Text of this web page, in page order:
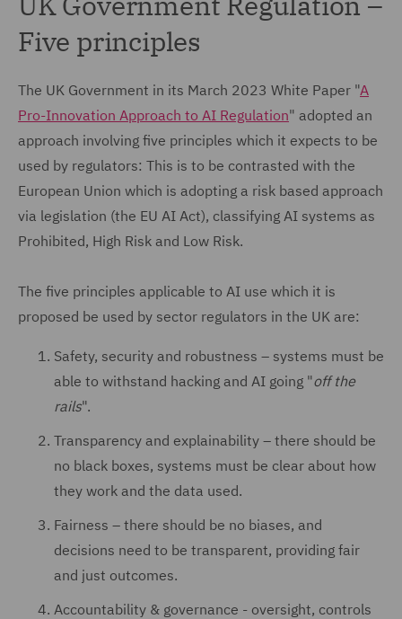
Five principles
The UK Government in its March 2023 White Paper "A
Pro-Innovation Approach to AI Regulation" adopted an
approach involving five principles which it expects to be
used by regulators: This is to be contrasted with the
European Union which is adopting a risk based approach
via legislation (the EU AI Act), classifying AI systems as
Prohibited, High Risk and Low Risk.
The five principles applicable to AI use which it is
proposed be used by sector regulators in the UK are:
Safety, security and robustness – systems must be
able to withstand hacking and AI going "off the
rails".
Transparency and explainability – there should be
no black boxes, systems must be clear about how
they work and the data used.
Fairness – there should be no biases, and
decisions need to be transparent, providing fair
and just outcomes.
Accountability & governance - oversight, controls